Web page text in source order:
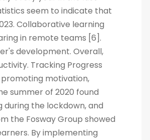
seem to indicate that
Collaborative learning
in remote teams [6].
development. Overall,
Tracking Progress
motivation,
summer of 2020 found
during the lockdown, and
the Fosway Group showed
By implementing